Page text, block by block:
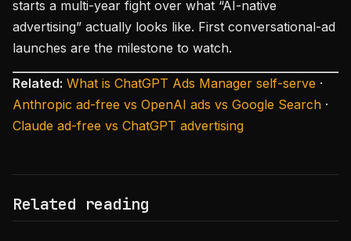
starts a multi-year fight over what “AI-native
advertising” actually looks like. First conversational-ad
launches are the milestone to watch.
Related: What is ChatGPT Ads Manager self-serve ·
Anthropic ad-free vs OpenAI ads vs Google Search ·
Claude ad-free vs ChatGPT advertising
Related reading